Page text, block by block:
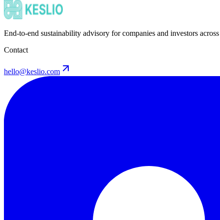
End-to-end sustainability advisory for companies and investors
Contact
hello@keslio.com